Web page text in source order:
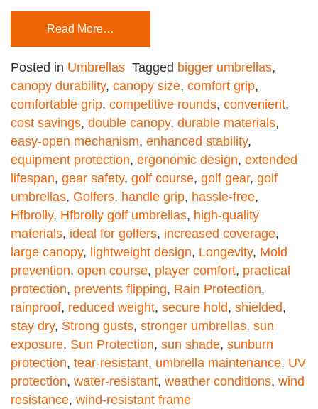
Read More…
Posted in Umbrellas Tagged bigger umbrellas,
canopy durability, canopy size, comfort grip,
comfortable grip, competitive rounds, convenient,
cost savings, double canopy, durable materials,
easy-open mechanism, enhanced stability,
equipment protection, ergonomic design, extended
lifespan, gear safety, golf course, golf gear, golf
umbrellas, Golfers, handle grip, hassle-free,
Hfbrolly, Hfbrolly golf umbrellas, high-quality
materials, ideal for golfers, increased coverage,
large canopy, lightweight design, Longevity, Mold
prevention, open course, player comfort, practical
protection, prevents flipping, Rain Protection,
rainproof, reduced weight, secure hold, shielded,
stay dry, Strong gusts, stronger umbrellas, sun
exposure, Sun Protection, sun shade, sunburn
protection, tear-resistant, umbrella maintenance, UV
protection, water-resistant, weather conditions, wind
resistance, wind-resistant frame